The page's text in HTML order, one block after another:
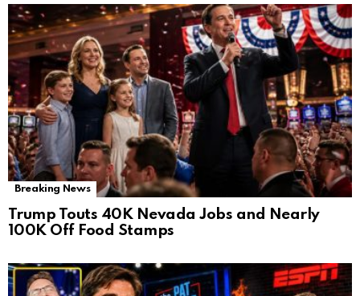
Breaking News
Trump Touts 40K Nevada Jobs and Nearly
100K Off Food Stamps